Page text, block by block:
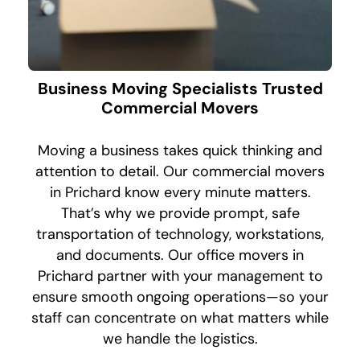
Business Moving Specialists Trusted
Commercial Movers
Moving a business takes quick thinking and
attention to detail. Our commercial movers
in Prichard know every minute matters.
That’s why we provide prompt, safe
transportation of technology, workstations,
and documents. Our office movers in
Prichard partner with your management to
ensure smooth ongoing operations—so your
staff can concentrate on what matters while
we handle the logistics.